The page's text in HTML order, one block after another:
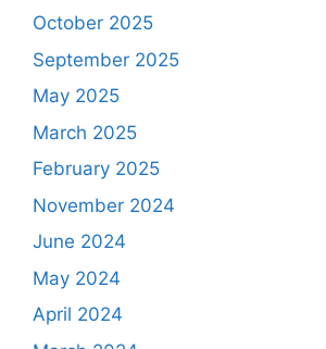
October 2025
September 2025
May 2025
March 2025
February 2025
November 2024
June 2024
May 2024
April 2024